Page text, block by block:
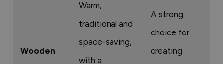
Wooden
Warm,
traditional and
space-saving,
with a
A strong
choice for
creating